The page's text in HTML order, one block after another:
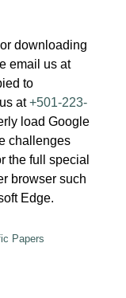
downloading
email us at
to
at+501-223-
load Google
challenges
the full special
browser such
Edge.
Papers